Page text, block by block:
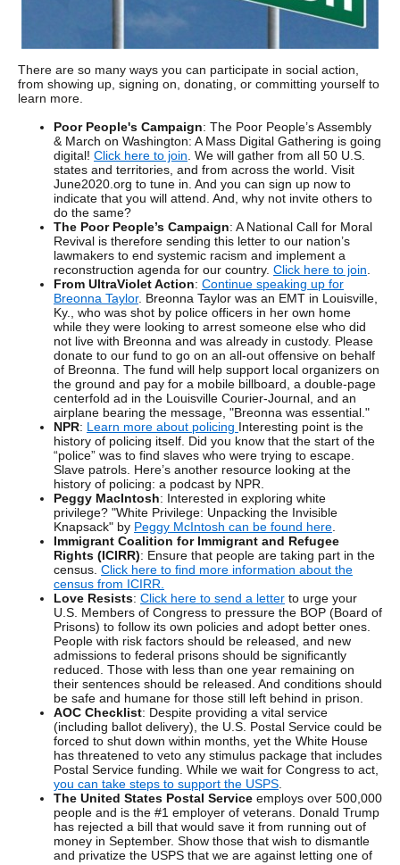
There are so many ways you can participate in social action,
from showing up, signing on, donating, or committing yourself to
learn more.
Poor People's Campaign: The Poor People’s Assembly
& March on Washington: A Mass Digital Gathering is going
digital! Click here to join . We will gather from all 50 U.S.
states and territories, and from across the world. Visit
June2020.org to tune in. And you can sign up now to
indicate that you will attend. And, why not invite others to
do the same?
The Poor People’s Campaign: A National Call for Moral
Revival is therefore sending this letter to our nation’s
lawmakers to end systemic racism and implement a
reconstruction agenda for our country. Click here to join
From UltraViolet Action: Continue speaking up for
Breonna Taylor. Breonna Taylor was an EMT in Louisville,
Ky., who was shot by police officers in her own home
while they were looking to arrest someone else who did
not live with Breonna and was already in custody. Please
donate to our fund to go on an all-out offensive on behalf
of Breonna. The fund will help support local organizers on
the ground and pay for a mobile billboard, a double-page
centerfold ad in the Louisville Courier-Journal, and an
airplane bearing the message, "Breonna was essential."
NPR: Learn more about policing Interesting point is the
history of policing itself. Did you know that the start of the
“police” was to find slaves who were trying to escape.
Slave patrols. Here’s another resource looking at the
history of policing: a podcast by NPR.
Peggy MacIntosh: Interested in exploring white
privilege? "White Privilege: Unpacking the Invisible
Knapsack" by Peggy McIntosh can be found here
Immigrant Coalition for Immigrant and Refugee
Rights (ICIRR): Ensure that people are taking part in the
census. Click here to find more information about the
census from ICIRR.
Love Resists: Click here to send a letter to urge your
U.S. Members of Congress to pressure the BOP (Board of
Prisons) to follow its own policies and adopt better ones.
People with risk factors should be released, and new
admissions to federal prisons should be significantly
reduced. Those with less than one year remaining on
their sentences should be released. And conditions should
be safe and humane for those still left behind in prison.
AOC Checklist: Despite providing a vital service
(including ballot delivery), the U.S. Postal Service could be
forced to shut down within months, yet the White House
has threatened to veto any stimulus package that includes
Postal Service funding. While we wait for Congress to act,
you can take steps to support the USPS
The United States Postal Service employs over 500,000
people and is the #1 employer of veterans. Donald Trump
has rejected a bill that would save it from running out of
money in September. Show those that wish to dismantle
and privatize the USPS that we are against letting one of